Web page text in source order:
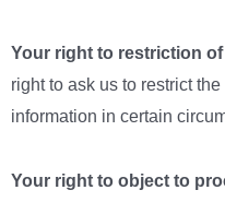
Your right to restriction
right to ask us to restrict
information in certain
Your right to object to